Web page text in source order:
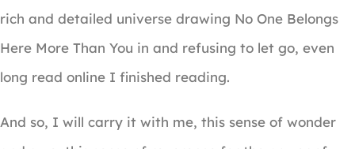
rich and detailed universe drawing No One Belongs
Here More Than You in and refusing to let go, even
long read online I finished reading.
And so, I will carry it with me, this sense of wonder